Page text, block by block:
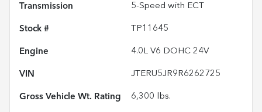
Transmission 5-Speed with ECT
Stock # TP11645
Engine 4.0L V6 DOHC 24V
VIN JTERU5JR9R6262725
Gross Vehicle Wt. Rating 6,300 lbs.